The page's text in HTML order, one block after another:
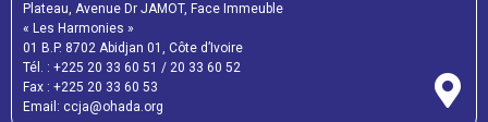
Plateau, Avenue Dr JAMOT, Face Immeuble
« Les Harmonies »
01 B.P. 8702 Abidjan 01, Côte d’Ivoire
Tél. : +225 20 33 60 51 / 20 33 60 52
Fax : +225 20 33 60 53
Email: ccja@ohada.org